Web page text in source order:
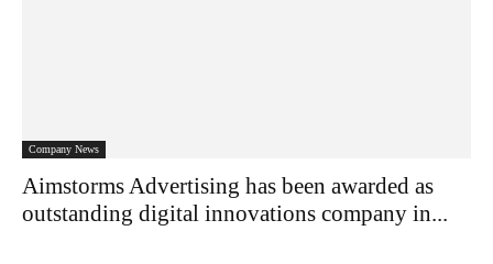
Company News
Aimstorms Advertising has been awarded as
outstanding digital innovations company in...